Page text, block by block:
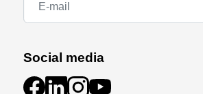
Social media